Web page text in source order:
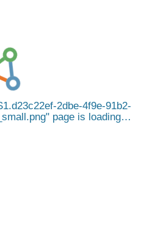
2dbe-4f9e-91b2-
page is loading…